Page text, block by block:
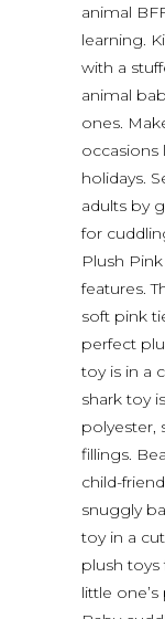
animal
learning.
with a
animal
ones.
occasions
holidays.
adults by
for
Plush
features.
soft pink
perfect
toy is in a
shark toy
polyester,
fillings.
child-
snuggly
toy in a
plush
little